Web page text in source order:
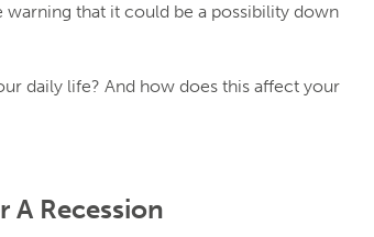
warning that it could be a possibility down
daily life? And how does this affect your
A Recession